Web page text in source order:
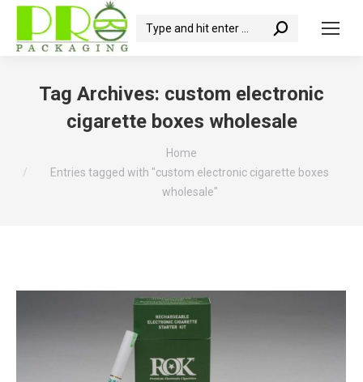
Search:
Tag Archives: custom electronic
cigarette boxes wholesale
Home
Entries tagged with "custom electronic cigarette boxes
wholesale"